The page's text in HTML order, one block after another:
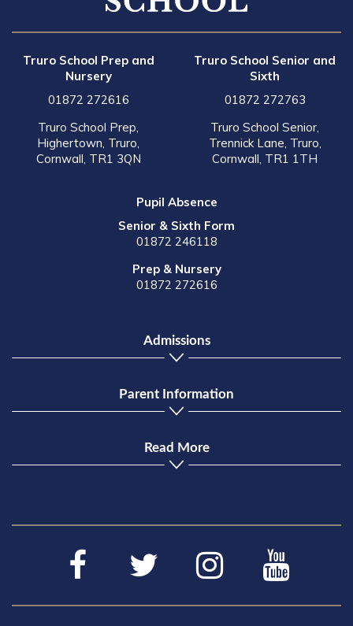
Truro School Prep and
Nursery
01872 272616
Truro School Prep,
Highertown, Truro,
Cornwall, TR1 3QN
Truro School Senior and
Sixth
01872 272763
Truro School Senior,
Trennick Lane, Truro,
Cornwall, TR1 1TH
Pupil Absence
Senior & Sixth Form
01872 246118
Prep & Nursery
01872 272616
Admissions
Parent Information
Read More